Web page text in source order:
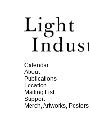
Calendar
About
Publications
Location
Mailing List
Support
Merch, Artworks, Posters